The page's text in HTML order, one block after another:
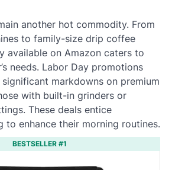
another hot commodity. From
to family-size drip coffee
available on Amazon caters to
needs. Labor Day promotions
markdowns on premium
with built-in grinders or
These deals entice
to enhance their morning routines.
BESTSELLER #1